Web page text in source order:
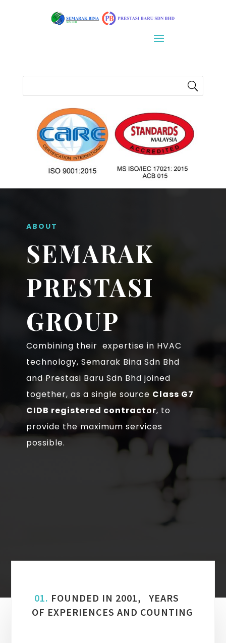
ABOUT
SEMARAK
PRESTASI
GROUP
Combining their expertise in HVAC
technology, Semarak Bina Sdn Bhd
and Prestasi Baru Sdn Bhd joined
together, as a single source Class G7
CIDB registered contractor, to
provide the maximum services
possible.
01. FOUNDED IN 2001, YEARS
OF EXPERIENCES AND COUNTING